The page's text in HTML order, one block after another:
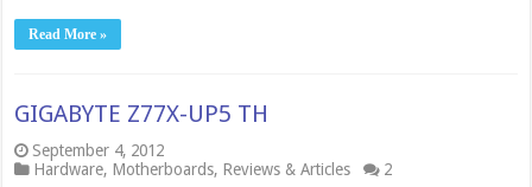
Read More »
GIGABYTE Z77X-UP5 TH
September 4, 2012
Hardware, Motherboards, Reviews & Articles 2